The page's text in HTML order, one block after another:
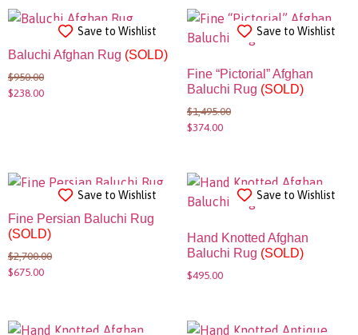
Save to Wishlist
Baluchi Afghan Rug (SOLD)
$950.00
$238.00
Save to Wishlist
Fine “Pictorial” Afghan
Baluchi Rug (SOLD)
$1,495.00
$374.00
Save to Wishlist
Fine Persian Baluchi Rug
(SOLD)
$2,700.00
$675.00
Save to Wishlist
Hand Knotted Afghan
Baluchi Rug (SOLD)
$495.00